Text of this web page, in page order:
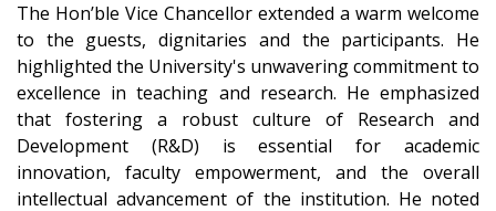
The Hon’ble Vice Chancellor extended a warm welcome
to the guests, dignitaries and the participants. He
highlighted the University's unwavering commitment to
excellence in teaching and research. He emphasized
that fostering a robust culture of Research and
Development (R&D) is essential for academic
innovation, faculty empowerment, and the overall
intellectual advancement of the institution. He noted